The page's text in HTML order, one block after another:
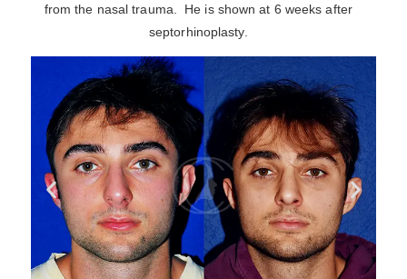
from the nasal trauma. He is shown at 6 weeks after
septorhinoplasty.